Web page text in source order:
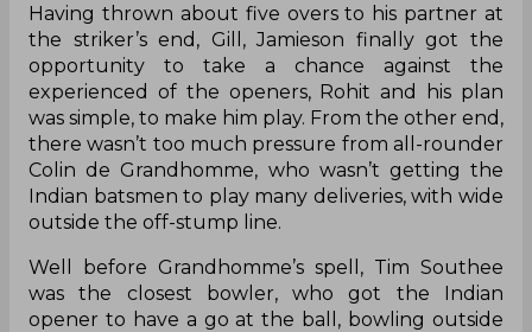
Having thrown about five overs to his partner at
the striker’s end, Gill, Jamieson finally got the
opportunity to take a chance against the
experienced of the openers, Rohit and his plan
was simple, to make him play. From the other end,
there wasn’t too much pressure from all-rounder
Colin de Grandhomme, who wasn’t getting the
Indian batsmen to play many deliveries, with wide
outside the off-stump line.
Well before Grandhomme’s spell, Tim Southee
was the closest bowler, who got the Indian
opener to have a go at the ball, bowling outside